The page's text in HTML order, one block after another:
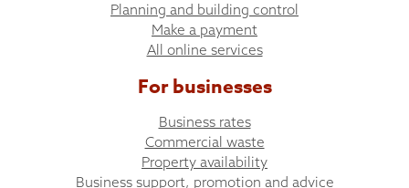
Planning and building control
Make a payment
All online services
For businesses
Business rates
Commercial waste
Property availability
Business support, promotion and advice